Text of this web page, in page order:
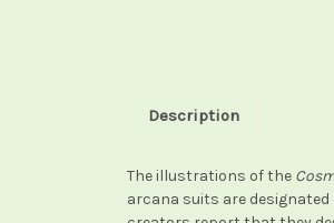
Description
The illustrations of the
arcana suits are